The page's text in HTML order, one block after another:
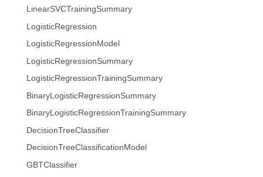
LinearSVCTrainingSummary
LogisticRegression
LogisticRegressionModel
LogisticRegressionSummary
LogisticRegressionTrainingSummary
BinaryLogisticRegressionSummary
BinaryLogisticRegressionTrainingSummary
DecisionTreeClassifier
DecisionTreeClassificationModel
GBTClassifier